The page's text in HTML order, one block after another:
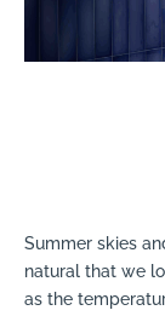
Summer skies
natural that we
as the